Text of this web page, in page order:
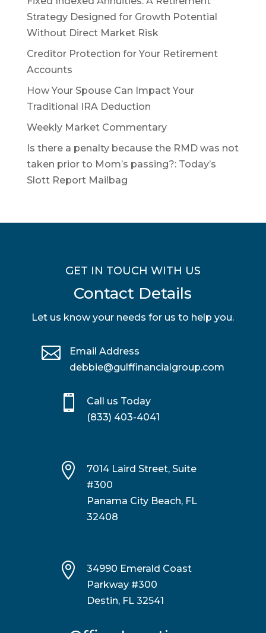
Strategy Designed for Growth Potential
Without Direct Market Risk
Creditor Protection for Your Retirement
Accounts
How Your Spouse Can Impact Your
Traditional IRA Deduction
Weekly Market Commentary
Is there a penalty because the RMD was not
taken prior to Mom’s passing?: Today’s
Slott Report Mailbag
GET IN TOUCH WITH US
Contact Details
Let us know your needs for us to help you.

Email Address
debbie@gulffinancialgroup.com

Call us Today
(833) 403-4041

7014 Laird Street, Suite
#300
Panama City Beach, FL
32408

34990 Emerald Coast
Parkway #300
Destin, FL 32541